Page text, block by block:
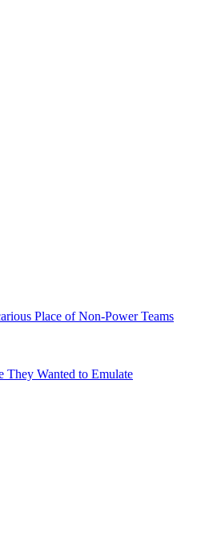
Place of Non-Power Teams
Wanted to Emulate